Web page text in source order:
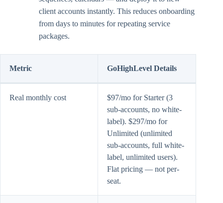
client accounts instantly. This reduces onboarding
from days to minutes for repeating service
packages.
Metric GoHighLevel Details
Real monthly cost
$97/mo for Starter (3
sub-accounts, no white-
label). $297/mo for
Unlimited (unlimited
sub-accounts, full white-
label, unlimited users).
Flat pricing — not per-
seat.